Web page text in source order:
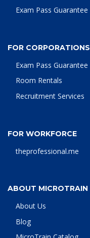
Exam Pass Guarantee
FOR CORPORATIONS
Exam Pass Guarantee
Room Rentals
Recruitment Services
FOR WORKFORCE
theprofessional.me
ABOUT MICROTRAIN
About Us
Blog